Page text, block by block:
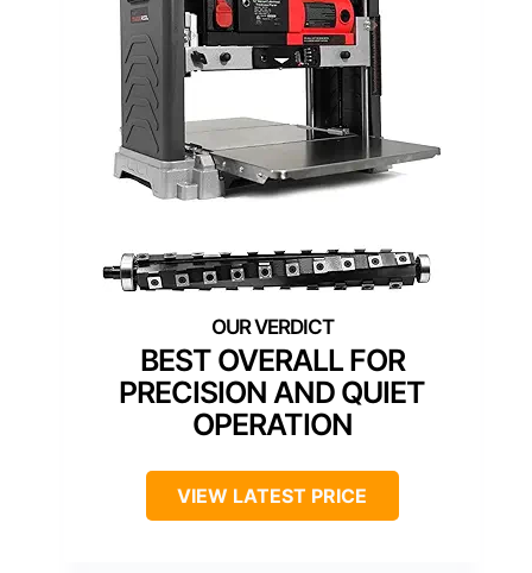
BEST OVERALL FOR
PRECISION AND QUIET
OPERATION
VIEW LATEST PRICE